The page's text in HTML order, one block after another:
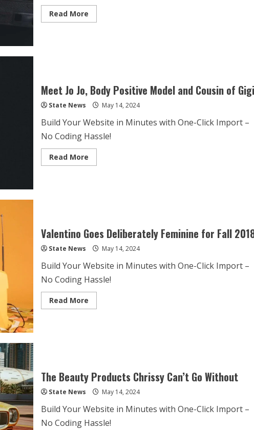
Read More
Meet Jo Jo, Body Positive Model and Cousin of Gigi
State News May 14, 2024
Build Your Website in Minutes with One-Click Import –
No Coding Hassle!
Read More
Valentino Goes Deliberately Feminine for Fall
State News May 14, 2024
Build Your Website in Minutes with One-Click Import –
No Coding Hassle!
Read More
The Beauty Products Chrissy Can’t Go Without
State News May 14, 2024
Build Your Website in Minutes with One-Click Import –
No Coding Hassle!